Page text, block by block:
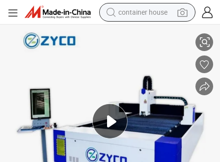
container house
running shoe
powder
alloy wheel
farm tractor